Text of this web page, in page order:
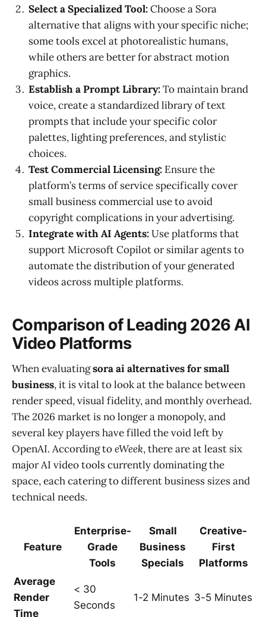
Select a Specialized Tool:Choose a Sora
alternative that aligns with your specific niche;
some tools excel at photorealistic humans,
while others are better for abstract motion
graphics.
Establish a Prompt Library:To maintain brand
voice, create a standardized library of text
prompts that include your specific color
palettes, lighting preferences, and stylistic
choices.
Test Commercial Licensing: Ensure the
platform’s terms of service specifically cover
small business commercial use to avoid
copyright complications in your advertising.
Integrate with AI Agents:Use platforms that
support Microsoft Copilot or similar agents to
automate the distribution of your generated
videos across multiple platforms.
Comparison of Leading 2026 AI
Video Platforms
When evaluatingsora ai alternatives for small
business, it is vital to look at the balance between
render speed, visual fidelity, and monthly overhead.
The 2026 market is no longer a monopoly, and
several key players have filled the void left by
OpenAI. According toeWeek, there are at least six
major AI video tools currently dominating the
space, each catering to different business sizes and
technical needs.
Feature
Enterprise-
Grade
Tools
Small
Business
Specials
Creative-
First
Platforms
Average
Render
Time
< 30
Seconds
1-2 Minutes 3-5 Minutes